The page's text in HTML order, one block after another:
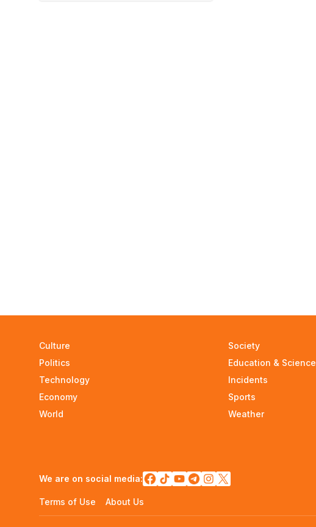
Culture
Politics
Technology
Economy
World
Society
Education & Science
Incidents
Sports
Weather
We are on social media:
Terms of Use About Us